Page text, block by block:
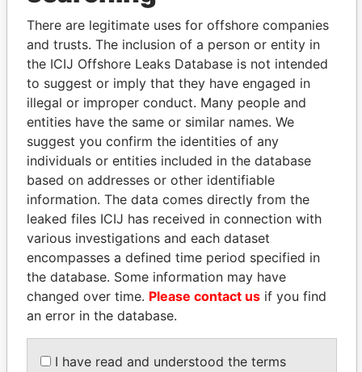
politicians and their relatives and associates.
Pandora
Papers
Paradise
Papers
Panama Papers
President's family
There are legitimate uses for offshore companies
and trusts. The inclusion of a person or entity in
the ICIJ Offshore Leaks Database is not intended
to suggest or imply that they have engaged in
illegal or improper conduct. Many people and
entities have the same or similar names. We
suggest you confirm the identities of any
individuals or entities included in the database
based on addresses or other identifiable
information. The data comes directly from the
leaked files ICIJ has received in connection with
various investigations and each dataset
encompasses a defined time period specified in
the database. Some information may have
changed over time. Please contact us if you find
an error in the database.
I have read and understood the terms